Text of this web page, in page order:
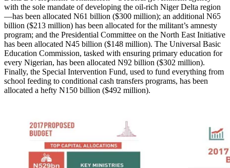
with the sole mandate of developing the oil-rich Niger Delta region
—has been allocated N61 billion ($300 million); an additional N65
billion ($213 million) has been allocated for the militant’s amnesty
program; and the Presidential Committee on the North East Initiative
has been allocated N45 billion ($148 million). The Universal Basic
Education Commission, tasked with ensuring primary education for
every Nigerian, has been allocated N92 billion ($302 million).
Finally, the Special Intervention Fund, used to fund everything from
school feeding to conditional cash transfers programs, has been
allocated a hefty N150 billion ($492 million).